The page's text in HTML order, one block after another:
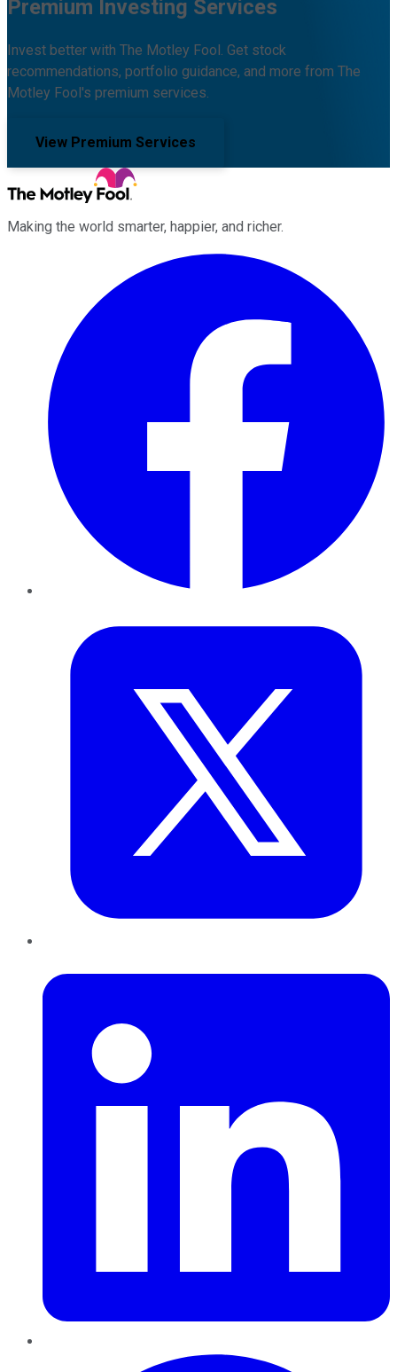
Premium Investing Services
Invest better with The Motley Fool. Get stock
recommendations, portfolio guidance, and more from The
Motley Fool's premium services.
View Premium Services
Making the world smarter, happier, and richer.